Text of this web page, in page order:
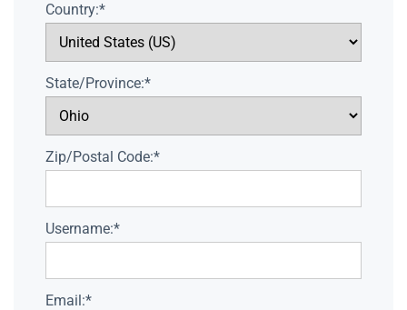
Country:*
State/Province:*
Zip/Postal Code:*
Username:*
Email:*